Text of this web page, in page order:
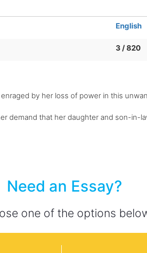
English
3 / 820
by her loss of power in this
demand that her daughter and son-in-
Need an Essay?
one of the options